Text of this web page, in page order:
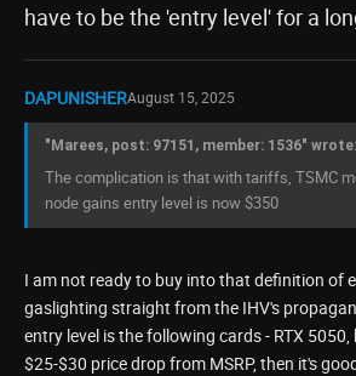
have to be the 'entry level' for a
DAPUNISHERAugust 15, 2025
"Marees, post: 97151, member: 1536" wrote:
The complication is that with tariffs, TSMC
node gains entry level is now $350
I am not ready to buy into that definition of
gaslighting straight from the IHV's
entry level is the following cards - RTX 5050,
$25-$30 price drop from MSRP, then it's